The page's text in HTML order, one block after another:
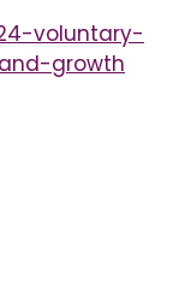
voluntary-
growth